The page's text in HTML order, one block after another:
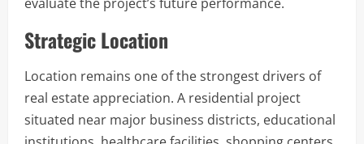
Strategic Location
Location remains one of the strongest drivers of
real estate appreciation. A residential project
situated near major business districts, educational